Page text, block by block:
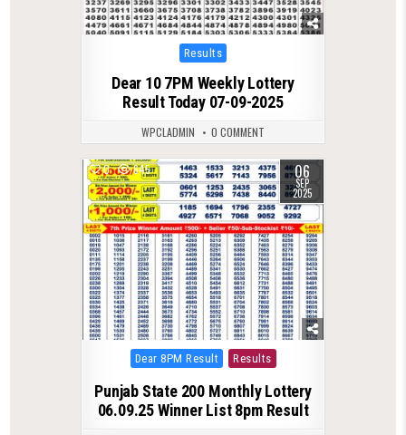
Posted
in
Results
Dear 10 7PM Weekly Lottery
Result Today 07-09-2025
WPCLADMIN 0 COMMENT
0 645 06
SEP
2025
Posted
in
Dear 8PM Result Results
Punjab State 200 Monthly Lottery
06.09.25 Winner List 8pm Result